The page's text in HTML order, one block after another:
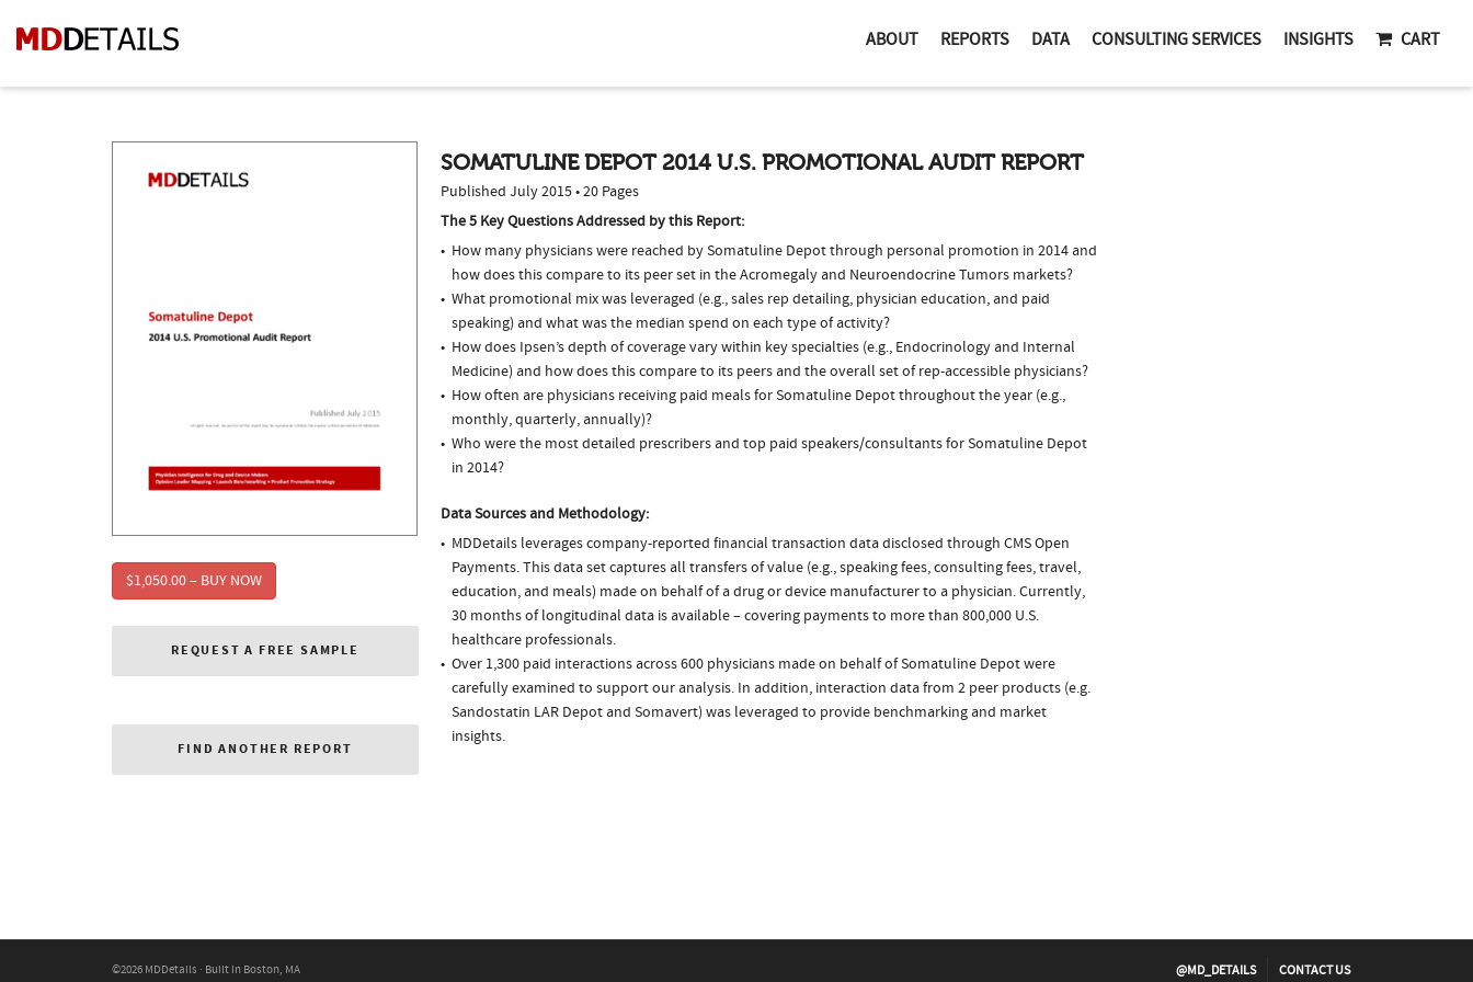
ABOUT REPORTS DATA CONSULTING SERVICES INSIGHTS CART
$1,050.00 – BUY NOW
REQUEST A FREE SAMPLE
FIND ANOTHER REPORT
SOMATULINE DEPOT 2014 U.S. PROMOTIONAL AUDIT REPORT
Published July 2015 • 20 Pages
The 5 Key Questions Addressed by this Report:
How many physicians were reached by Somatuline Depot through personal promotion in 2014 and
how does this compare to its peer set in the Acromegaly and Neuroendocrine Tumors markets?
What promotional mix was leveraged (e.g., sales rep detailing, physician education, and paid
speaking) and what was the median spend on each type of activity?
How does Ipsen’s depth of coverage vary within key specialties (e.g., Endocrinology and Internal
Medicine) and how does this compare to its peers and the overall set of rep-accessible physicians?
How often are physicians receiving paid meals for Somatuline Depot throughout the year (e.g.,
monthly, quarterly, annually)?
Who were the most detailed prescribers and top paid speakers/consultants for Somatuline Depot
in 2014?
Data Sources and Methodology:
MDDetails leverages company-reported financial transaction data disclosed through CMS Open
Payments. This data set captures all transfers of value (e.g., speaking fees, consulting fees, travel,
education, and meals) made on behalf of a drug or device manufacturer to a physician. Currently,
30 months of longitudinal data is available – covering payments to more than 800,000 U.S.
healthcare professionals.
Over 1,300 paid interactions across 600 physicians made on behalf of Somatuline Depot were
carefully examined to support our analysis. In addition, interaction data from 2 peer products (e.g.
Sandostatin LAR Depot and Somavert) was leveraged to provide benchmarking and market
insights.
©2026 MDDetails · Built in Boston, MA @MD_DETAILS CONTACT US